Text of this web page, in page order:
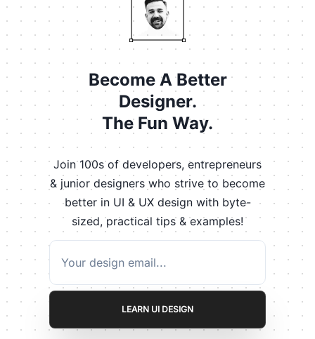
Become A Better
Designer.
The Fun Way.
Join 100s of developers, entrepreneurs
& junior designers who strive to become
better in UI & UX design with byte-
sized, practical tips & examples!
LEARN UI DESIGN